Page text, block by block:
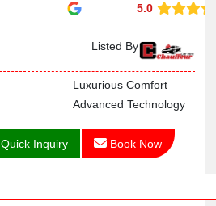
5.0
Listed By
Luxurious Comfort
Advanced Technology
Quick Inquiry Book Now